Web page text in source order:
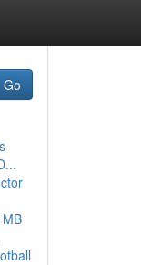
Go